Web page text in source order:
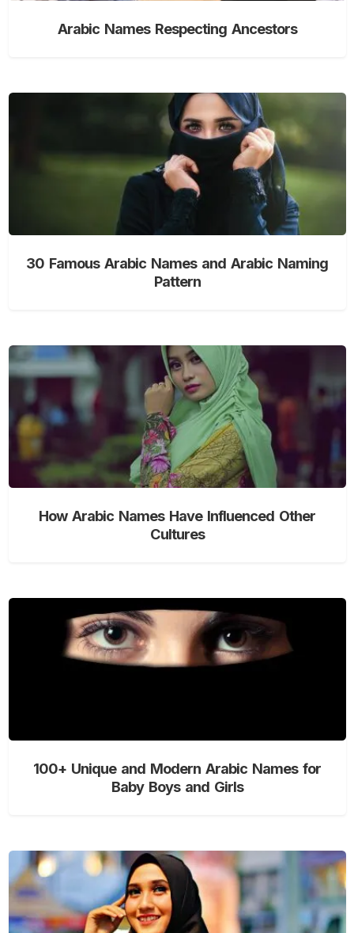
Arabic Names Respecting Ancestors
30 Famous Arabic Names and Arabic Naming
Pattern
How Arabic Names Have Influenced Other
Cultures
100+ Unique and Modern Arabic Names for
Baby Boys and Girls